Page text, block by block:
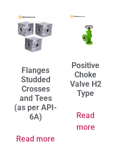
Flanges
Studded
Crosses
and Tees
(as per API-
6A)
Read more
Positive
Choke
Valve H2
Type
Read
more